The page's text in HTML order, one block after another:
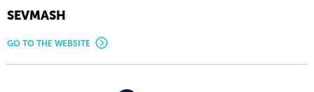
SEVMASH
GO TO THE WEBSITE